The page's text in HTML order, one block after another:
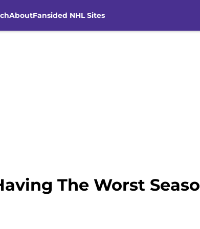
AboutFansided NHL Sites
The Worst